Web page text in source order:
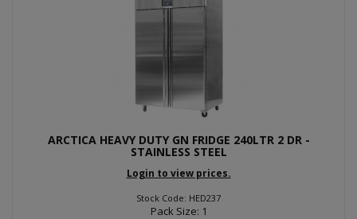
ARCTICA HEAVY DUTY GN FRIDGE 240LTR 2 DR -
STAINLESS STEEL
Login to view prices.
Stock Code: HED237
Pack Size: 1